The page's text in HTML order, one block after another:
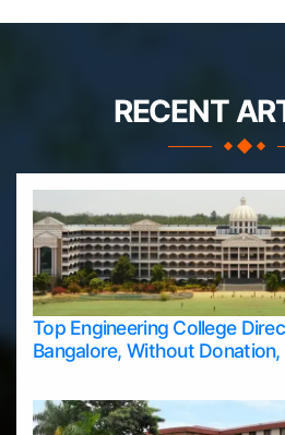
RECENT
Top Engineering College
Bangalore, Without Donation,